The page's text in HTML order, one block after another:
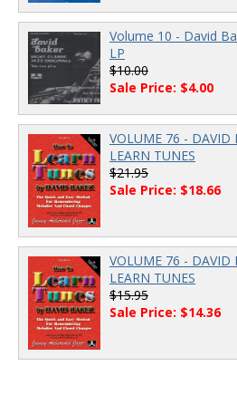
Volume 10 - David
LP
$10.00
Sale Price: $4.00
VOLUME 76 - DAVID
LEARN TUNES
$21.95
Sale Price: $18.66
VOLUME 76 - DAVID
LEARN TUNES
$15.95
Sale Price: $14.36